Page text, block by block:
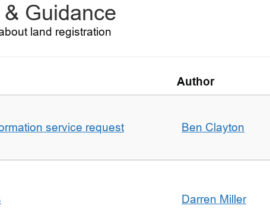
Guidance
land registration
Author
service request Ben Clayton
Darren Miller